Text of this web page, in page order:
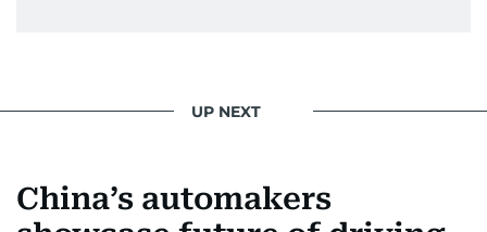
UP NEXT
China’s automakers